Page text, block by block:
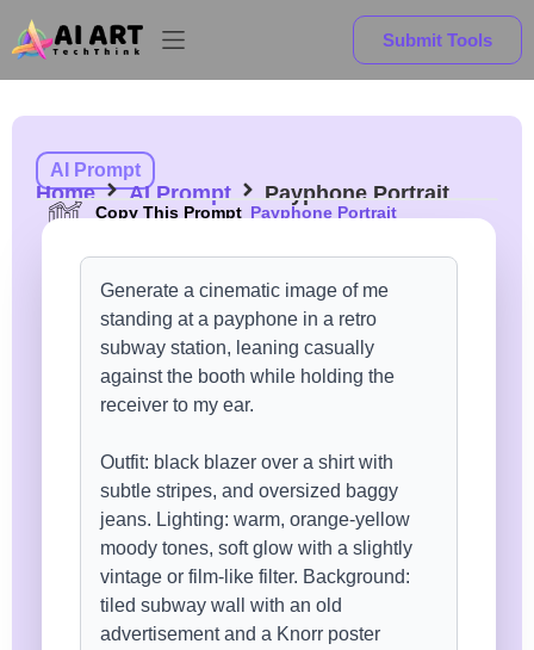
Submit Tools
AI Prompt
Home AI Prompt Payphone Portrait
Copy This Prompt Payphone Portrait